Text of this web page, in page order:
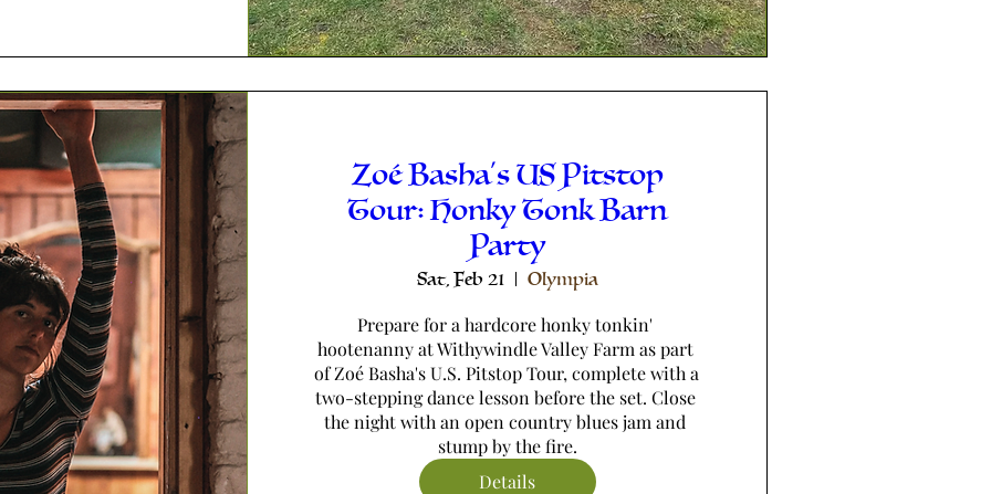
Zoé Basha's US Pitstop
Tour: Honky Tonk Barn
Party
Sat, Feb 21 Olympia
Prepare for a hardcore honky tonkin'
hootenanny at Withywindle Valley Farm as part
of Zoé Basha's U.S. Pitstop Tour, complete with a
two-stepping dance lesson before the set. Close
the night with an open country blues jam and
stump by the fire.
Details